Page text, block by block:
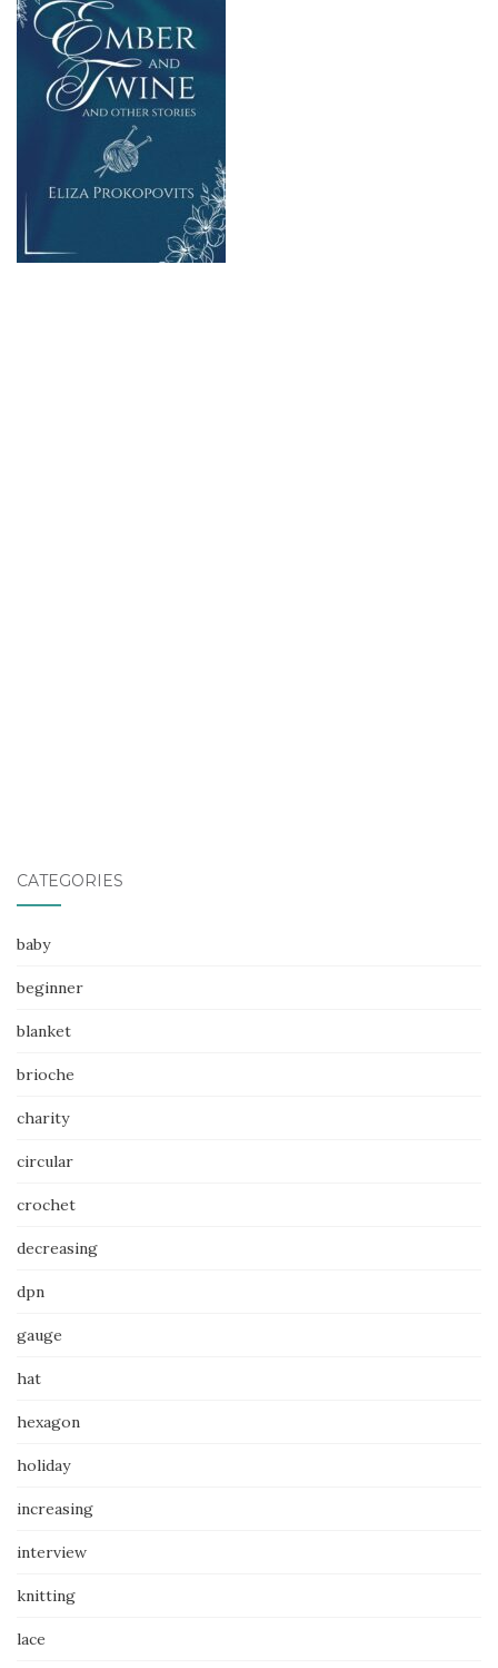
CATEGORIES
baby
beginner
blanket
brioche
charity
circular
crochet
decreasing
dpn
gauge
hat
hexagon
holiday
increasing
interview
knitting
lace